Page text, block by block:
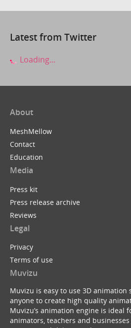
Latest from Twitter
Loading...
About
MeshMellow
Contact
Education
Media
Press kit
Press release archive
Reviews
Legal
Privacy
Terms of use
Muvizu
Muvizu is easy to use 3D animation
anyone to create high quality
Muvizu’s animation engine is ideal
animators, teachers and